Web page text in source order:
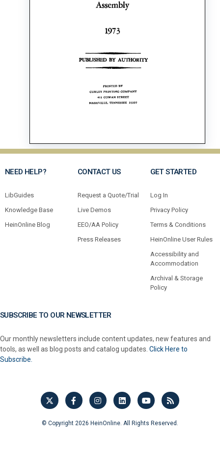
NEED HELP?
LibGuides
Knowledge Base
HeinOnline Blog
CONTACT US
Request a Quote/Trial
Live Demos
EEO/AA Policy
Press Releases
GET STARTED
Log In
Privacy Policy
Terms & Conditions
HeinOnline User Rules
Accessibility and
Accommodation
Archival & Storage
Policy
SUBSCRIBE TO OUR NEWSLETTER
Our monthly newsletters include content updates, new features and
tools, as well as blog posts and catalog updates. Click Here to
Subscribe.
© Copyright 2026 HeinOnline. All Rights Reserved.